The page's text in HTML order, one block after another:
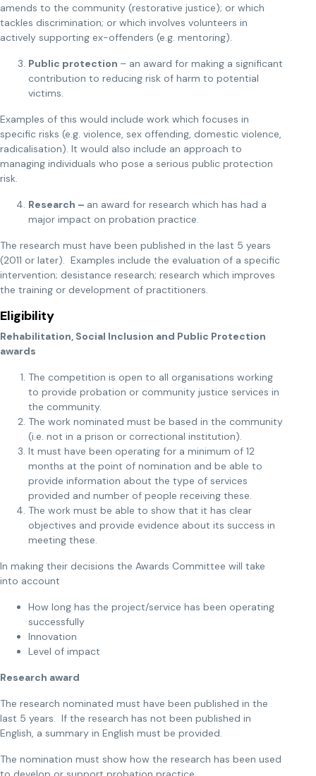
amends to the community (restorative justice); or which
tackles discrimination; or which involves volunteers in
actively supporting ex-offenders (e.g. mentoring).
Public protection – an award for making a significant
contribution to reducing risk of harm to potential
victims.
Examples of this would include work which focuses in
specific risks (e.g. violence, sex offending, domestic violence,
radicalisation). It would also include an approach to
managing individuals who pose a serious public protection
risk.
Research – an award for research which has had a
major impact on probation practice.
The research must have been published in the last 5 years
(2011 or later). Examples include the evaluation of a specific
intervention; desistance research; research which improves
the training or development of practitioners.
Eligibility
Rehabilitation, Social Inclusion and Public Protection
awards
The competition is open to all organisations working
to provide probation or community justice services in
the community.
The work nominated must be based in the community
(i.e. not in a prison or correctional institution).
It must have been operating for a minimum of 12
months at the point of nomination and be able to
provide information about the type of services
provided and number of people receiving these.
The work must be able to show that it has clear
objectives and provide evidence about its success in
meeting these.
In making their decisions the Awards Committee will take
into account
How long has the project/service has been operating
successfully
Innovation
Level of impact
Research award
The research nominated must have been published in the
last 5 years. If the research has not been published in
English, a summary in English must be provided.
The nomination must show how the research has been used